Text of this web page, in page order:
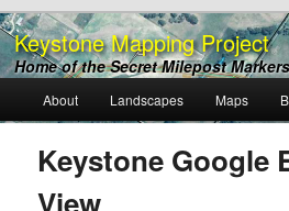
Keystone Mapping Project
Home of the Secret Milepost Markers
menu
Skip
to
primary
About Landscapes Maps
Keystone Google
View